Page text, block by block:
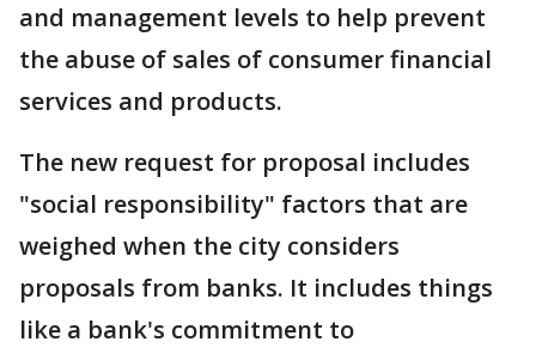
and management levels to help prevent
the abuse of sales of consumer financial
services and products.
The new request for proposal includes
"social responsibility" factors that are
weighed when the city considers
proposals from banks. It includes things
like a bank's commitment to